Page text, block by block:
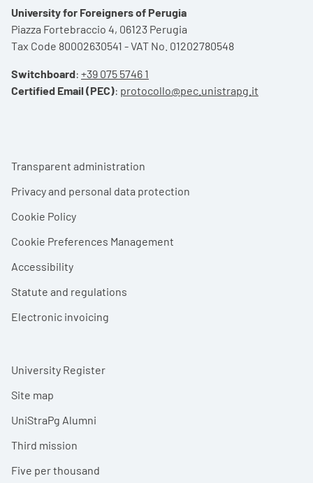
University for Foreigners of Perugia
Piazza Fortebraccio 4, 06123 Perugia
Tax Code 80002630541 - VAT No. 01202780548
Switchboard: +39 075 5746 1
Certified Email (PEC): protocollo@pec.unistrapg.it
Footer menu
Transparent administration
Privacy and personal data protection
Cookie Policy
Cookie Preferences Management
Accessibility
Statute and regulations
Electronic invoicing
University Register
Site map
UniStraPg Alumni
Third mission
Five per thousand